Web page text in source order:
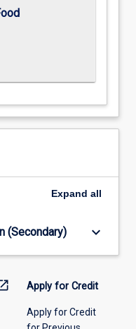
Expand all
(Secondary) keyboard_arrow_down
Apply for Credit
Apply for Credit